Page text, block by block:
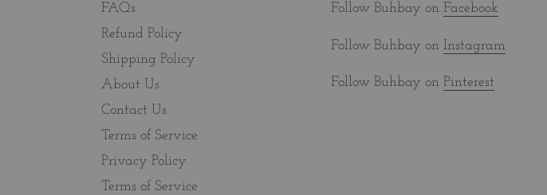
FAQs
Refund Policy
Shipping Policy
About Us
Contact Us
Terms of Service
Privacy Policy
Terms of Service
Follow Buhbay on Facebook
Follow Buhbay on Instagram
Follow Buhbay on Pinterest